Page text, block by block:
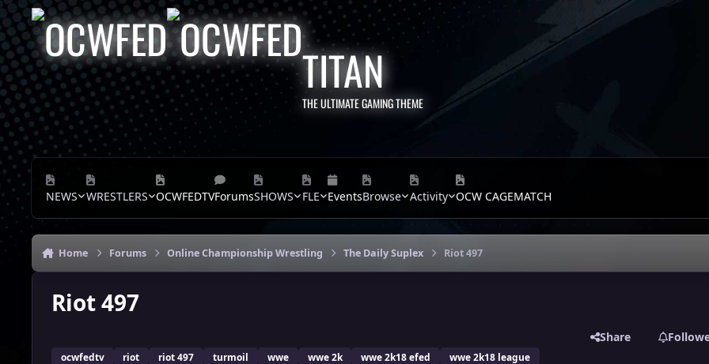
Skip to content
TITAN
THE ULTIMATE GAMING THEME
NEWS WRESTLERS OCWFEDTVForumsSHOWS FLE EventsBrowse Activity OCW CAGEMATCH
Home Forums Online Championship Wrestling The Daily Suplex Riot 497
Riot 497
ocwfedtv riot riot 497 turmoil wwe wwe 2k wwe 2k18 efed
wwe 2k18 league
Share